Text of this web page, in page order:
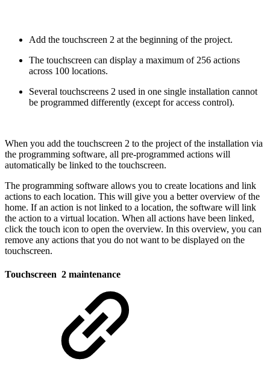
Add the touchscreen 2 at the beginning of the project.
The touchscreen can display a maximum of 256 actions
across 100 locations.
Several touchscreens 2 used in one single installation cannot
be programmed differently (except for access control).
When you add the touchscreen 2 to the project of the installation via
the programming software, all pre-programmed actions will
automatically be linked to the touchscreen.
The programming software allows you to create locations and link
actions to each location. This will give you a better overview of the
home. If an action is not linked to a location, the software will link
the action to a virtual location. When all actions have been linked,
click the touch icon to open the overview. In this overview, you can
remove any actions that you do not want to be displayed on the
touchscreen.
Touchscreen 2 maintenance